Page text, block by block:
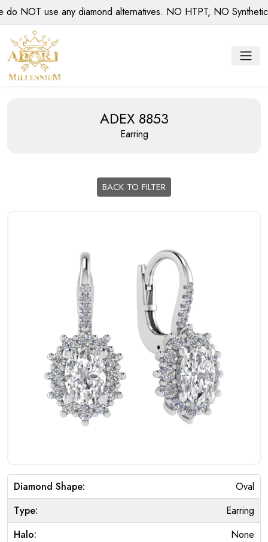
NOT use any diamond alternatives. NO HTPT, NO
ADEX 8853
Earring
BACK TO FILTER
Diamond Shape:
Oval
Type:
Earring
Halo:
None